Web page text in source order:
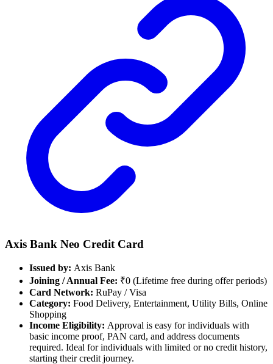
Axis Bank Neo Credit Card
Issued by: Axis Bank
Joining / Annual Fee: ₹0 (Lifetime free during offer periods)
Card Network: RuPay / Visa
Category: Food Delivery, Entertainment, Utility Bills, Online
Shopping
Income Eligibility: Approval is easy for individuals with
basic income proof, PAN card, and address documents
required. Ideal for individuals with limited or no credit history,
starting their credit journey.